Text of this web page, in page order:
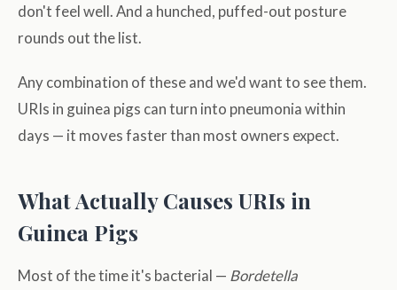
don't feel well. And a hunched, puffed-out posture
rounds out the list.
Any combination of these and we'd want to see them.
URIs in guinea pigs can turn into pneumonia within
days — it moves faster than most owners expect.
What Actually Causes URIs in
Guinea Pigs
Most of the time it's bacterial — Bordetella